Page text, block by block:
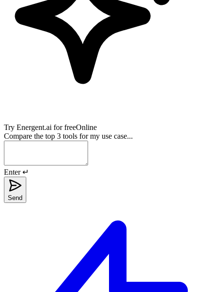
Try Energent.ai for freeOnline
Compare the top 3 tools for my use case...
Enter ↵
Send